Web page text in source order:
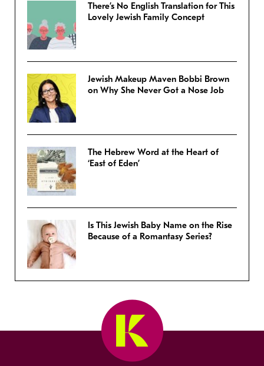
There’s No English Translation for This
Lovely Jewish Family Concept
Jewish Makeup Maven Bobbi Brown
on Why She Never Got a Nose Job
The Hebrew Word at the Heart of
‘East of Eden’
Is This Jewish Baby Name on the Rise
Because of a Romantasy Series?